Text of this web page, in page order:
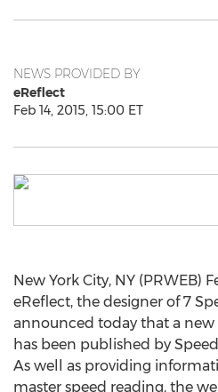
NEWS PROVIDED BY
eReflect
Feb 14, 2015, 15:00 ET
New York City, NY (PRWEB)
eReflect, the designer of 7
announced today that a new
has been published by
As well as providing
master speed reading, the